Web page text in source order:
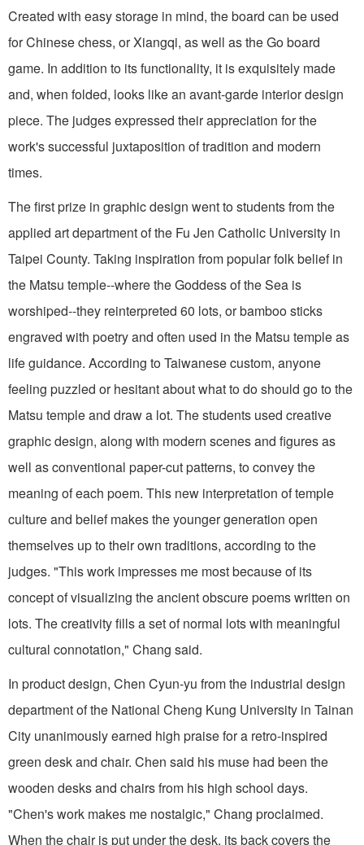
Created with easy storage in mind, the board can be used
for Chinese chess, or Xiangqi, as well as the Go board
game. In addition to its functionality, it is exquisitely made
and, when folded, looks like an avant-garde interior design
piece. The judges expressed their appreciation for the
work's successful juxtaposition of tradition and modern
times.
The first prize in graphic design went to students from the
applied art department of the Fu Jen Catholic University in
Taipei County. Taking inspiration from popular folk belief in
the Matsu temple--where the Goddess of the Sea is
worshiped--they reinterpreted 60 lots, or bamboo sticks
engraved with poetry and often used in the Matsu temple as
life guidance. According to Taiwanese custom, anyone
feeling puzzled or hesitant about what to do should go to the
Matsu temple and draw a lot. The students used creative
graphic design, along with modern scenes and figures as
well as conventional paper-cut patterns, to convey the
meaning of each poem. This new interpretation of temple
culture and belief makes the younger generation open
themselves up to their own traditions, according to the
judges. "This work impresses me most because of its
concept of visualizing the ancient obscure poems written on
lots. The creativity fills a set of normal lots with meaningful
cultural connotation," Chang said.
In product design, Chen Cyun-yu from the industrial design
department of the National Cheng Kung University in Tainan
City unanimously earned high praise for a retro-inspired
green desk and chair. Chen said his muse had been the
wooden desks and chairs from his high school days.
"Chen's work makes me nostalgic," Chang proclaimed.
When the chair is put under the desk, its back covers the